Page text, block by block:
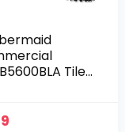
Tile
Brush,